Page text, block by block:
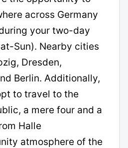
across Germany
your two-day
Sun). Nearby cities
Dresden,
Berlin. Additionally,
to travel to the
a mere four and a
Halle
atmosphere of the